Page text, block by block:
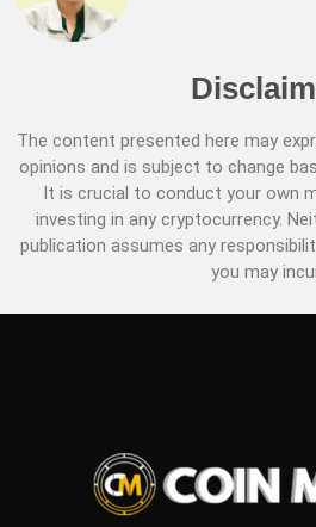
The content presented here may
opinions and is subject to change
It is crucial to conduct your own
investing in any cryptocurrency.
publication assumes any
you may